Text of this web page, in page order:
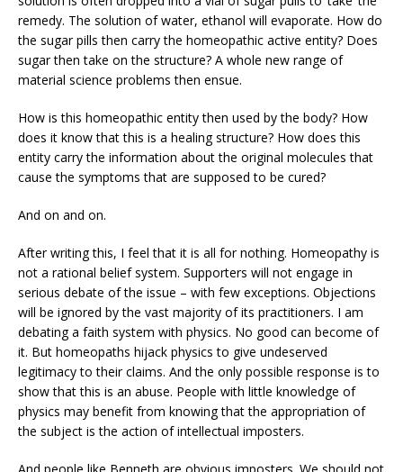
remedy. The solution of water, ethanol will evaporate. How do
the sugar pills then carry the homeopathic active entity? Does
sugar then take on the structure? A whole new range of
material science problems then ensue.
How is this homeopathic entity then used by the body? How
does it know that this is a healing structure? How does this
entity carry the information about the original molecules that
cause the symptoms that are supposed to be cured?
And on and on.
After writing this, I feel that it is all for nothing. Homeopathy is
not a rational belief system. Supporters will not engage in
serious debate of the issue – with few exceptions. Objections
will be ignored by the vast majority of its practitioners. I am
debating a faith system with physics. No good can become of
it. But homeopaths hijack physics to give undeserved
legitimacy to their claims. And the only possible response is to
show that this is an abuse. People with little knowledge of
physics may benefit from knowing that the appropriation of
the subject is the action of intellectual imposters.